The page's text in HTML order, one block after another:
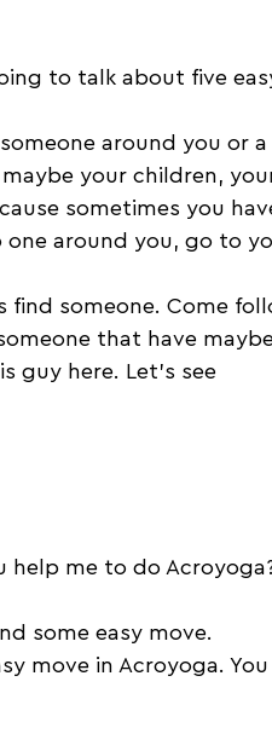
to talk about five
around you or
maybe your children,
sometimes you
one around you, go to
find someone. Come
that have
guy here. Let's see
help me to do
some easy move.
move in Acroyoga.